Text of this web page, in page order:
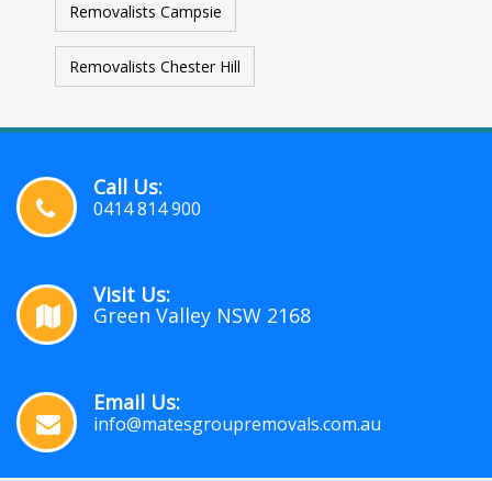
Removalists Campsie
Removalists Chester Hill
Call Us:
0414 814 900
Visit Us:
Green Valley NSW 2168
Email Us:
info@matesgroupremovals.com.au